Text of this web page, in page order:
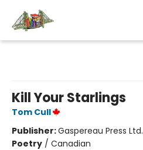
Kill Your Starlings
Tom Cull
Publisher:Gaspereau Press Ltd.
Poetry / Canadian